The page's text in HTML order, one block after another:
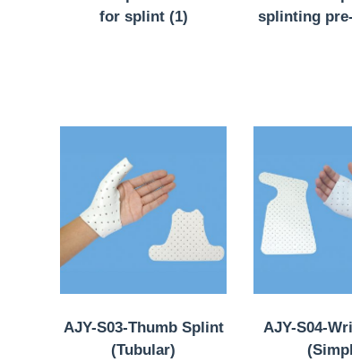
for splint (1)
splinting
AJY-S03-Thumb Splint
(Tubular)
AJY-S04-